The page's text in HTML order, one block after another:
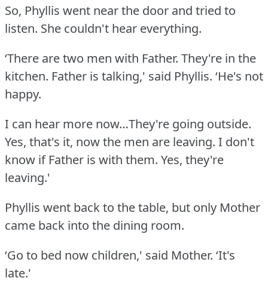
So, Phyllis went near the door and tried to
listen. She couldn't hear everything.
‘There are two men with Father. They're in the
kitchen. Father is talking,' said Phyllis. ‘He's not
happy.
I can hear more now…They're going outside.
Yes, that's it, now the men are leaving. I don't
know if Father is with them. Yes, they're
leaving.'
Phyllis went back to the table, but only Mother
came back into the dining room.
‘Go to bed now children,' said Mother. ‘It's
late.'